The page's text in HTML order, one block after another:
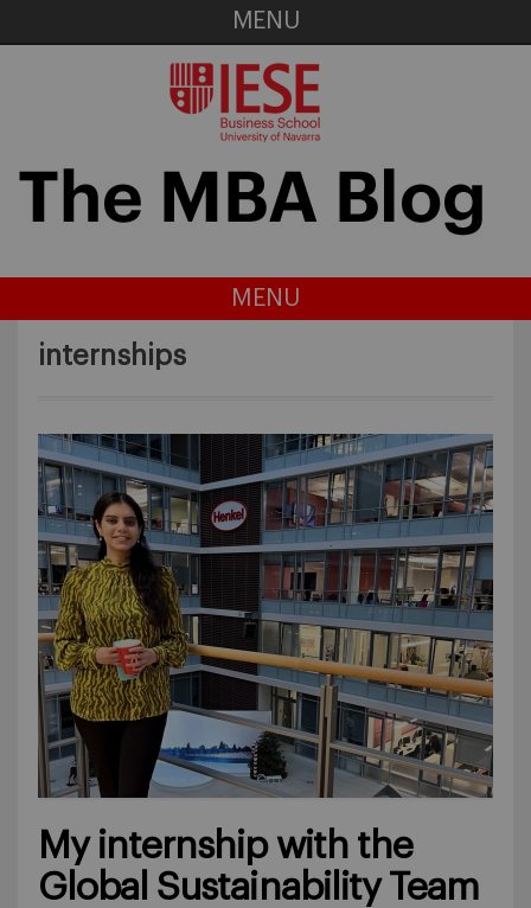
MENU
MENU
internships
My internship with the
Global Sustainability Team